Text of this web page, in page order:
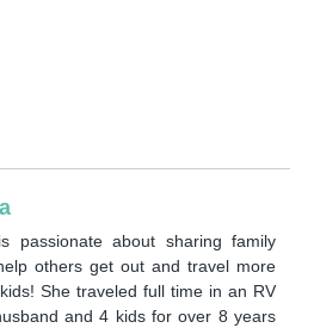
passionate about sharing family
others get out and travel more
She traveled full time in an RV
and 4 kids for over 8 years